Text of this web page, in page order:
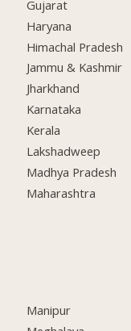
Gujarat
Haryana
Himachal Pradesh
Jammu & Kashmir
Jharkhand
Karnataka
Kerala
Lakshadweep
Madhya Pradesh
Maharashtra
Manipur